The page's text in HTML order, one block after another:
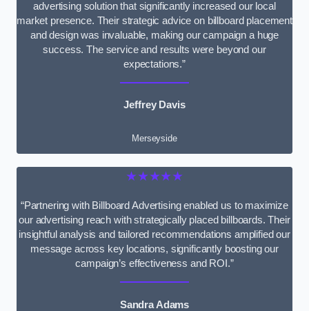
advertising solution that significantly increased our local
market presence. Their strategic advice on billboard placement
and design was invaluable, making our campaign a huge
success. The service and results were beyond our
expectations.”
Jeffrey Davis
Merseyside
★★★★★
“Partnering with Billboard Advertising enabled us to maximize
our advertising reach with strategically placed billboards. Their
insightful analysis and tailored recommendations amplified our
message across key locations, significantly boosting our
campaign’s effectiveness and ROI.”
Sandra Adams